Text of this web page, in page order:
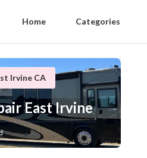
Home Categories
Irvine CA
East Irvine